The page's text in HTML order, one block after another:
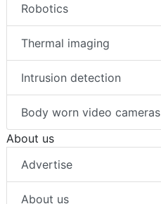
Robotics
Thermal imaging
Intrusion detection
Body worn video cameras
About us
Advertise
About us